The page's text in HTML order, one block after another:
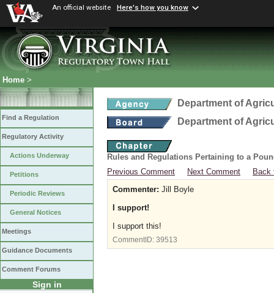
An official website Here's how you know
Home >
Find a Regulation
Regulatory Activity
Actions Underway
Petitions
Periodic Reviews
General Notices
Meetings
Guidance Documents
Comment Forums
Sign in
Department of
Department of
Rules and Regulations Pertaining to a
Previous Comment
Next Comment
Back
Commenter: Jill Boyle
I support!
I support this!
CommentID: 39513